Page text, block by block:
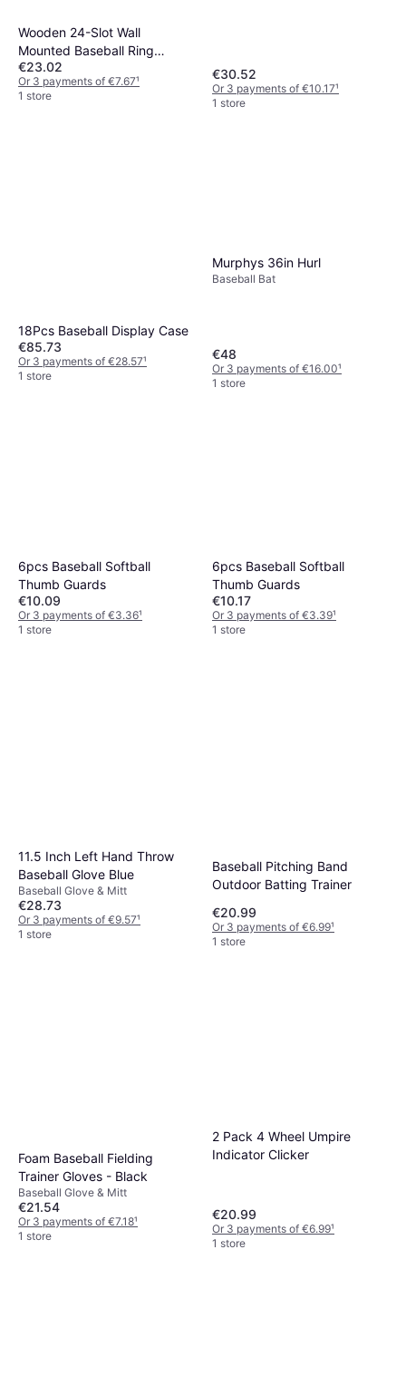
Wooden 24-Slot Wall
Mounted Baseball Ring
Display Case
€23.02
Or 3 payments of €7.67¹
1 store
€30.52
Or 3 payments of €10.17¹
1 store
18Pcs Baseball Display Case
€85.73
Or 3 payments of €28.57¹
1 store
Murphys 36in Hurl
Baseball Bat
€48
Or 3 payments of €16.00¹
1 store
6pcs Baseball Softball
Thumb Guards
€10.09
Or 3 payments of €3.36¹
1 store
6pcs Baseball Softball
Thumb Guards
€10.17
Or 3 payments of €3.39¹
1 store
11.5 Inch Left Hand Throw
Baseball Glove Blue
Baseball Glove & Mitt
€28.73
Or 3 payments of €9.57¹
1 store
Baseball Pitching Band
Outdoor Batting Trainer
€20.99
Or 3 payments of €6.99¹
1 store
Foam Baseball Fielding
Trainer Gloves - Black
Baseball Glove & Mitt
€21.54
Or 3 payments of €7.18¹
1 store
2 Pack 4 Wheel Umpire
Indicator Clicker
€20.99
Or 3 payments of €6.99¹
1 store